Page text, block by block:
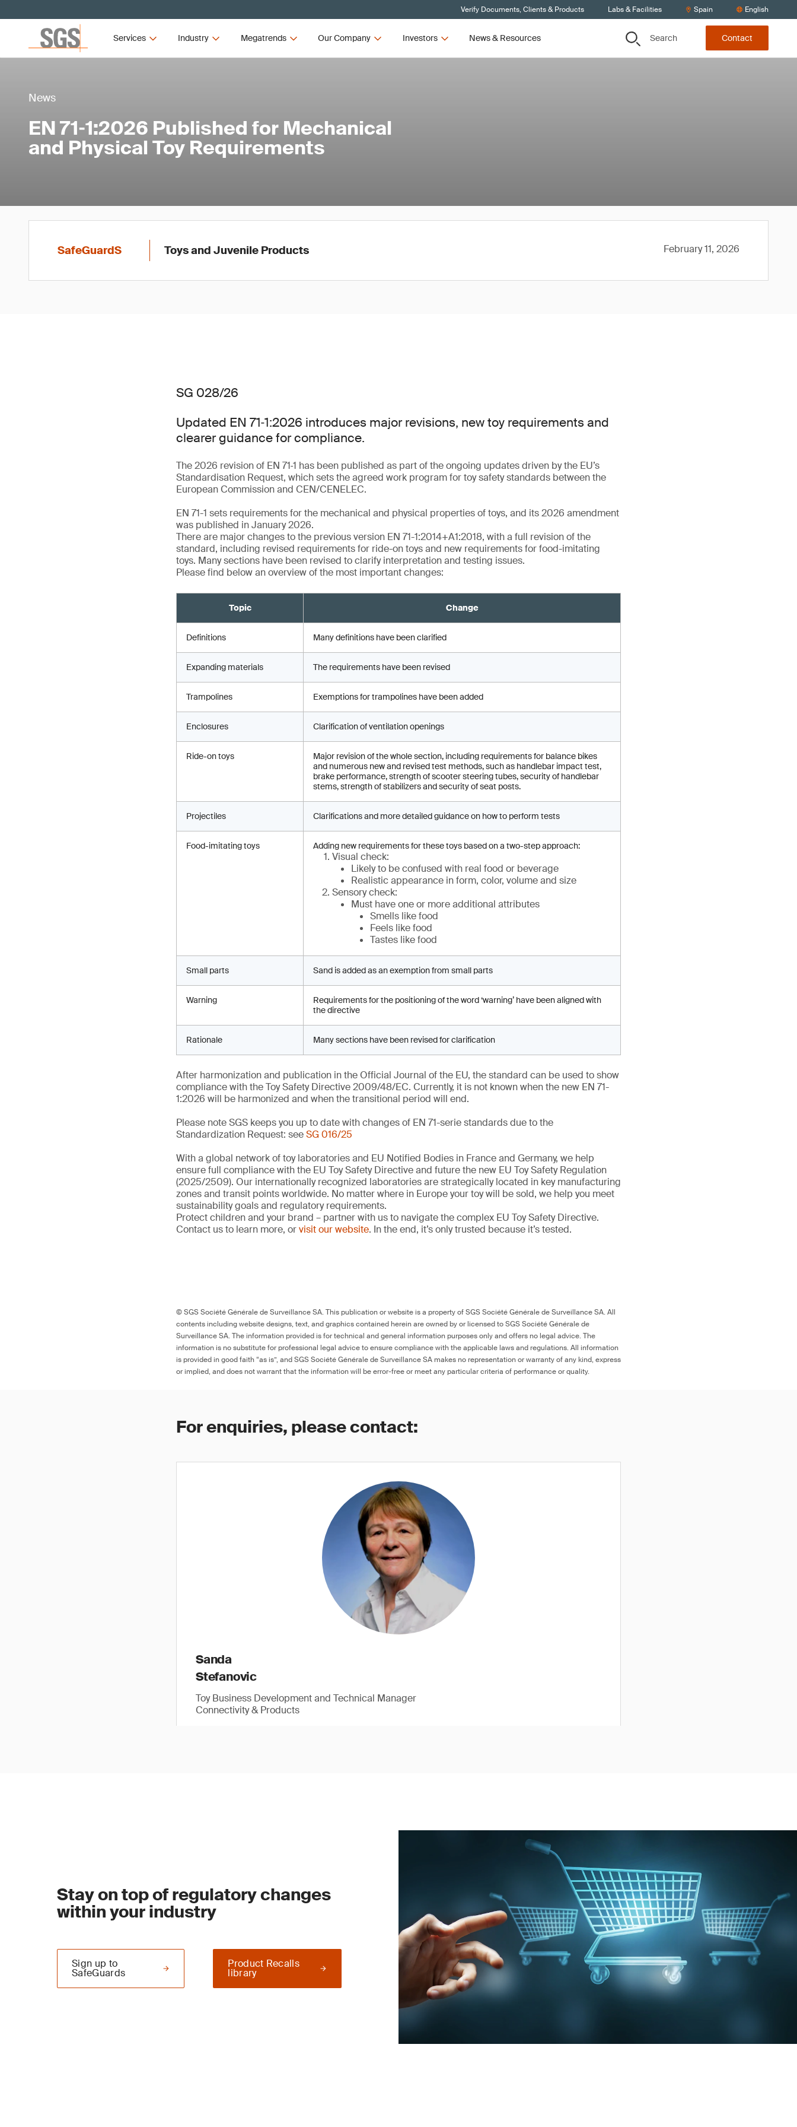
Verify Documents, Clients & Products Labs & Facilities Spain English
Services Industry Megatrends Our Company Investors News & Resources Search Contact
News
EN 71‑1:2026 Published for Mechanical
and Physical Toy Requirements
SafeGuardS Toys and Juvenile Products February 11, 2026
SG 028/26
Updated EN 71‑1:2026 introduces major revisions, new toy requirements and
clearer guidance for compliance.
The 2026 revision of EN 71‑1 has been published as part of the ongoing updates driven by the EU’s
Standardisation Request, which sets the agreed work program for toy safety standards between the
European Commission and CEN/CENELEC.
EN 71-1 sets requirements for the mechanical and physical properties of toys, and its 2026 amendment
was published in January 2026.
There are major changes to the previous version EN 71-1:2014+A1:2018, with a full revision of the
standard, including revised requirements for ride-on toys and new requirements for food-imitating
toys. Many sections have been revised to clarify interpretation and testing issues.
Please find below an overview of the most important changes:
Topic Change
Definitions Many definitions have been clarified
Expanding materials The requirements have been revised
Trampolines Exemptions for trampolines have been added
Enclosures Clarification of ventilation openings
Ride-on toys
Major revision of the whole section, including requirements for balance bikes
and numerous new and revised test methods, such as handlebar impact test,
brake performance, strength of scooter steering tubes, security of handlebar
stems, strength of stabilizers and security of seat posts.
Projectiles Clarifications and more detailed guidance on how to perform tests
Food-imitating toys Adding new requirements for these toys based on a two-step approach:
Visual check:
Likely to be confused with real food or beverage
Realistic appearance in form, color, volume and size
Sensory check:
Must have one or more additional attributes
Smells like food
Feels like food
Tastes like food
Small parts Sand is added as an exemption from small parts
Warning
Requirements for the positioning of the word ‘warning’ have been aligned with
the directive
Rationale Many sections have been revised for clarification
After harmonization and publication in the Official Journal of the EU, the standard can be used to show
compliance with the Toy Safety Directive 2009/48/EC. Currently, it is not known when the new EN 71-
1:2026 will be harmonized and when the transitional period will end.
Please note SGS keeps you up to date with changes of EN 71-serie standards due to the
Standardization Request: seeSG 016/25
With a global network of toy laboratories and EU Notified Bodies in France and Germany, we help
ensure full compliance with the EU Toy Safety Directive and future the new EU Toy Safety Regulation
(2025/2509). Our internationally recognized laboratories are strategically located in key manufacturing
zones and transit points worldwide. No matter where in Europe your toy will be sold, we help you meet
sustainability goals and regulatory requirements.
Protect children and your brand – partner with us to navigate the complex EU Toy Safety Directive.
Contact us to learn more, orvisit our website. In the end, it’s only trusted because it’s tested.
© SGS Société Générale de Surveillance SA. This publication or website is a property of SGS Société Générale de Surveillance SA. All
contents including website designs, text, and graphics contained herein are owned by or licensed to SGS Société Générale de
Surveillance SA. The information provided is for technical and general information purposes only and offers no legal advice. The
information is no substitute for professional legal advice to ensure compliance with the applicable laws and regulations. All information
is provided in good faith “as is”, and SGS Société Générale de Surveillance SA makes no representation or warranty of any kind, express
or implied, and does not warrant that the information will be error-free or meet any particular criteria of performance or quality.
For enquiries, please contact:
Sanda
Stefanovic
Toy Business Development and Technical Manager
Connectivity & Products
Stay on top of regulatory changes
within your industry
Product Recalls
library
Sign up to
SafeGuards